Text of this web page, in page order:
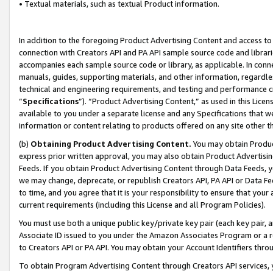
• Textual materials, such as textual Product information.
In addition to the foregoing Product Advertising Content and access
connection with Creators API and PA API sample source code and
accompanies each sample source code or library, as applicable. In
manuals, guides, supporting materials, and other information,
technical and engineering requirements, and testing and
“Specifications”). “Product Advertising Content,” as used in this
available to you under a separate license and any Specifications that
information or content relating to products offered on any site other
(b) Obtaining Product Advertising Content. You may obtain
express prior written approval, you may also obtain Product
Feeds. If you obtain Product Advertising Content through Data Feeds,
we may change, deprecate, or republish Creators API, PA API or Data
to time, and you agree that it is your responsibility to ensure that your
current requirements (including this License and all Program Policies).
You must use both a unique public key/private key pair (each key pair,
Associate ID issued to you under the Amazon Associates Program or
to Creators API or PA API. You may obtain your Account Identifiers
To obtain Program Advertising Content through Creators API